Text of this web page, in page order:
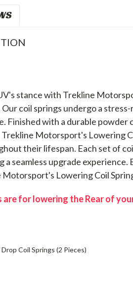
stance with Trekline
Our coil springs undergo a
Finished with a durable
Motorsport's Lowering
their lifespan. Each set of
a seamless upgrade
Lowering Coil
are for lowering the Rear of
Coil Springs (2 Pieces)